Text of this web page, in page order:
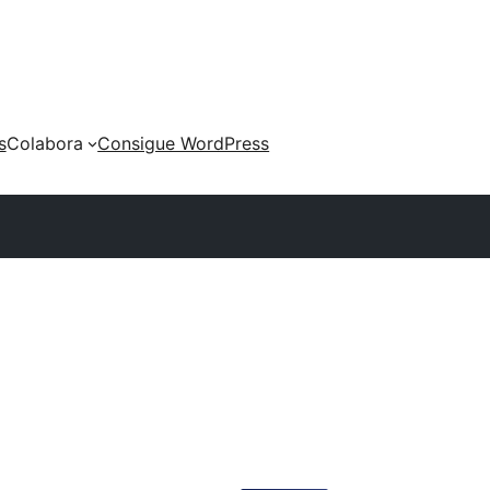
Colabora
Consigue WordPress